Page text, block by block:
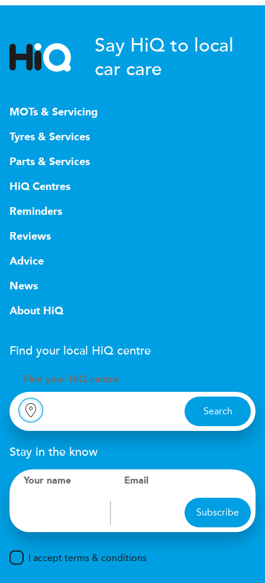
Say HiQ to local
car care
MOTs & Servicing
Tyres & Services
Parts & Services
HiQ Centres
Reminders
Reviews
Advice
News
About HiQ
Find your local HiQ centre
Find your H iQ centre
Search
Stay in the know
Your name Email
Subscribe
I accept terms & conditions